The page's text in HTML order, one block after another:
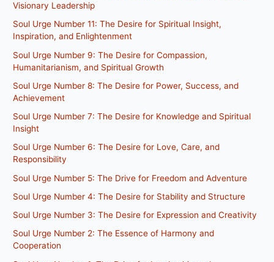
Visionary Leadership
Soul Urge Number 11: The Desire for Spiritual Insight,
Inspiration, and Enlightenment
Soul Urge Number 9: The Desire for Compassion,
Humanitarianism, and Spiritual Growth
Soul Urge Number 8: The Desire for Power, Success, and
Achievement
Soul Urge Number 7: The Desire for Knowledge and Spiritual
Insight
Soul Urge Number 6: The Desire for Love, Care, and
Responsibility
Soul Urge Number 5: The Drive for Freedom and Adventure
Soul Urge Number 4: The Desire for Stability and Structure
Soul Urge Number 3: The Desire for Expression and Creativity
Soul Urge Number 2: The Essence of Harmony and
Cooperation